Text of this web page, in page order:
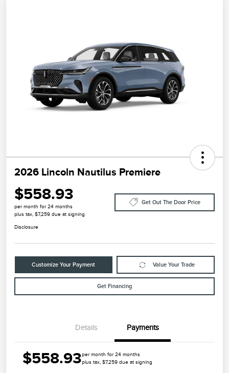
2026 Lincoln Nautilus Premiere
$558.93
per month for 24 months
plus tax, $7,259 due at signing
Get Out The Door Price
Disclosure
Customize Your Payment Value Your Trade
Get Financing
Details Payments
$558.93per month for 24 months
plus tax, $7,259 due at signing